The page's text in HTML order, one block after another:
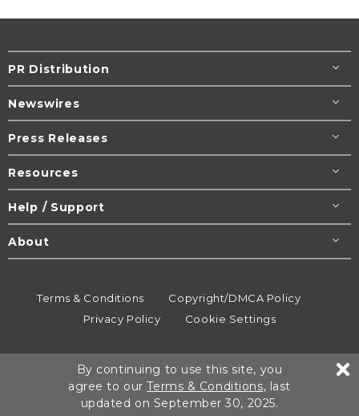
PR Distribution
Newswires
Press Releases
Resources
Help / Support
About
Terms & Conditions
Copyright/DMCA Policy
Privacy Policy
Cookie Settings
All rights reserved.
By continuing to use this site, you
agree to ourTerms & Conditions, last
updated on September 30, 2025.